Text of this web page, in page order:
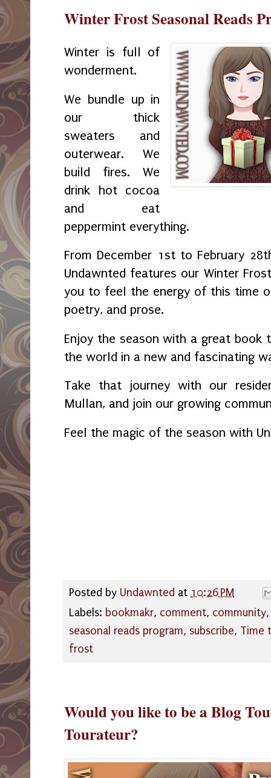
Winter Frost Seasonal Reads
Winter is full of
wonderment.
We bundle up in
our thick
sweaters and
outerwear. We
build fires. We
drink hot cocoa
and eat
peppermint everything.
From December 1st to February
Undawnted features our Winter
you to feel the energy of this time
poetry, and prose.
Enjoy the season with a great
the world in a new and fascinating
Take that journey with our
Mullan, and join our growing
Feel the magic of the season with
Posted by Undawnted at 10:26 PM
Labels: bookmakr, comment, community
seasonal reads program, subscribe, Time
frost
Would you like to be a Blog
Tourateur?